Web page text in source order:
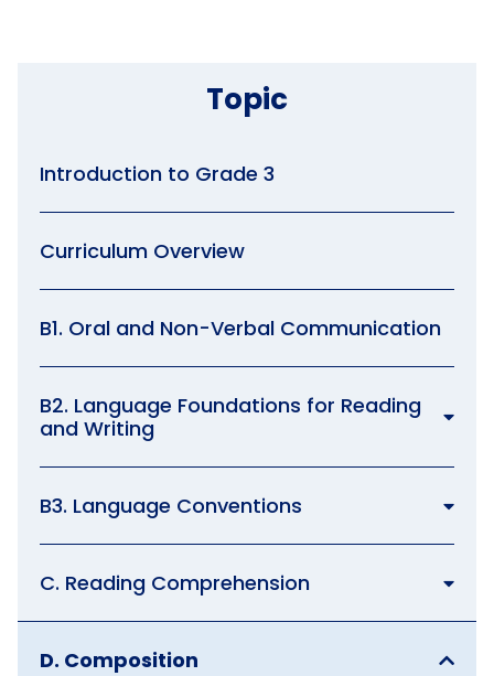
Topic
Introduction to Grade 3
Curriculum Overview
B1. Oral and Non-Verbal Communication
B2. Language Foundations for Reading
and Writing
B3. Language Conventions
C. Reading Comprehension
D. Composition